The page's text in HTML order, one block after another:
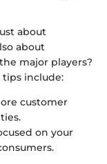
about
about
major players?
tips include:
customer
on your